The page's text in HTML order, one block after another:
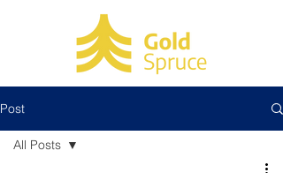
Post
All Posts